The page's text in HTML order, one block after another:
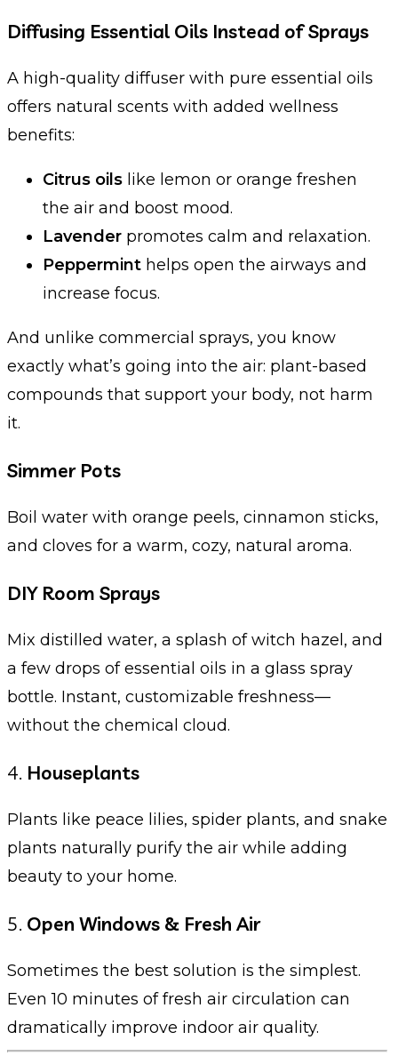
Diffusing Essential Oils Instead of Sprays
A high-quality diffuser with pure essential oils
offers natural scents with added wellness
benefits:
Citrus oils like lemon or orange freshen
the air and boost mood.
Lavender promotes calm and relaxation.
Peppermint helps open the airways and
increase focus.
And unlike commercial sprays, you know
exactly what’s going into the air: plant-based
compounds that support your body, not harm
it.
Simmer Pots
Boil water with orange peels, cinnamon sticks,
and cloves for a warm, cozy, natural aroma.
DIY Room Sprays
Mix distilled water, a splash of witch hazel, and
a few drops of essential oils in a glass spray
bottle. Instant, customizable freshness—
without the chemical cloud.
4. Houseplants
Plants like peace lilies, spider plants, and snake
plants naturally purify the air while adding
beauty to your home.
5. Open Windows & Fresh Air
Sometimes the best solution is the simplest.
Even 10 minutes of fresh air circulation can
dramatically improve indoor air quality.